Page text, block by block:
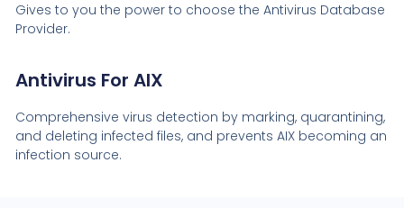
Gives to you the power to choose the Antivirus Database
Provider.
Antivirus For AIX
Comprehensive virus detection by marking, quarantining,
and deleting infected files, and prevents AIX becoming an
infection source.